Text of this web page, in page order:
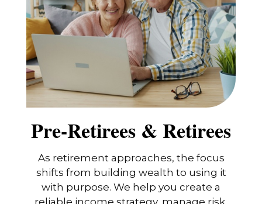
Pre-Retirees & Retirees
As retirement approaches, the focus
shifts from building wealth to using it
with purpose. We help you create a